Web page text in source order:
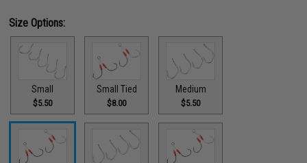
Size Options:
Small
$5.50
Small Tied
$8.00
Medium
$5.50